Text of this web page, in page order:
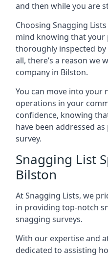
and then while you are
Choosing Snagging
mind knowing that your
thoroughly inspected
all, there’s a reason we
company in Bilston.
You can move into your
operations in your
confidence, knowing
have been addressed
survey.
Snagging List
Bilston
At Snagging Lists, we
in providing top-notch
snagging surveys.
With our expertise and
dedicated to assisting